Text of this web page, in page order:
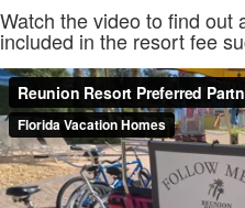
Watch the video to find out
included in the resort fee